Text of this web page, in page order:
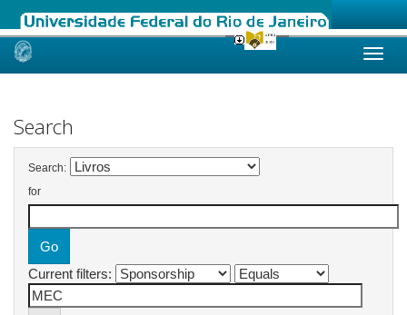
Skip
Search
Search:
for
Current filters: